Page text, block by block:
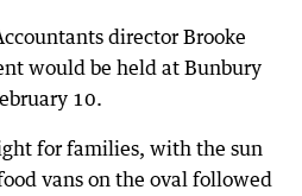
director Brooke
would be held at Bunbury
10.
for families, with the sun
vans on the oval followed